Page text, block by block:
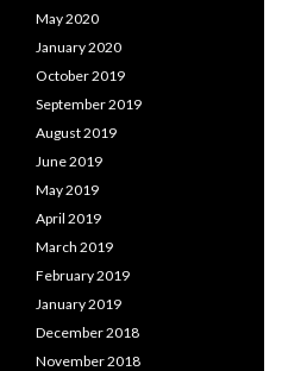
May 2020
January 2020
October 2019
September 2019
August 2019
June 2019
May 2019
April 2019
March 2019
February 2019
January 2019
December 2018
November 2018